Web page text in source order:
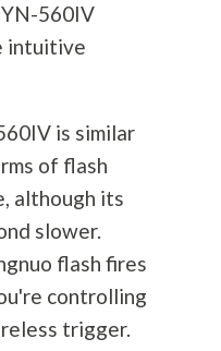
560IV
intuitive
is similar
of flash
although its
slower.
flash fires
controlling
trigger.